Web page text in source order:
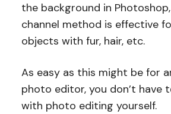
the background in
channel method is effective
objects with fur, hair, etc.
As easy as this might be for
photo editor, you don’t have
with photo editing yourself.